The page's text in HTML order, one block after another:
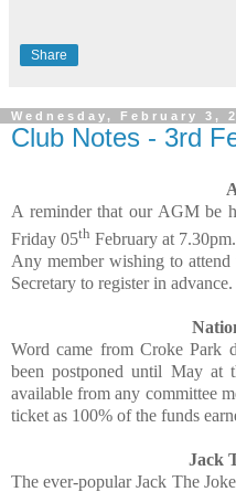
Share
Wednesday, February 3,
Club Notes - 3rd
A reminder that our AGM be
Friday 05th February at 7.30pm.
Any member wishing to
Secretary to register in advance.
Word came from Croke Park
been postponed until May at
available from any committee
ticket as 100% of the funds
Jack
The ever-popular Jack The